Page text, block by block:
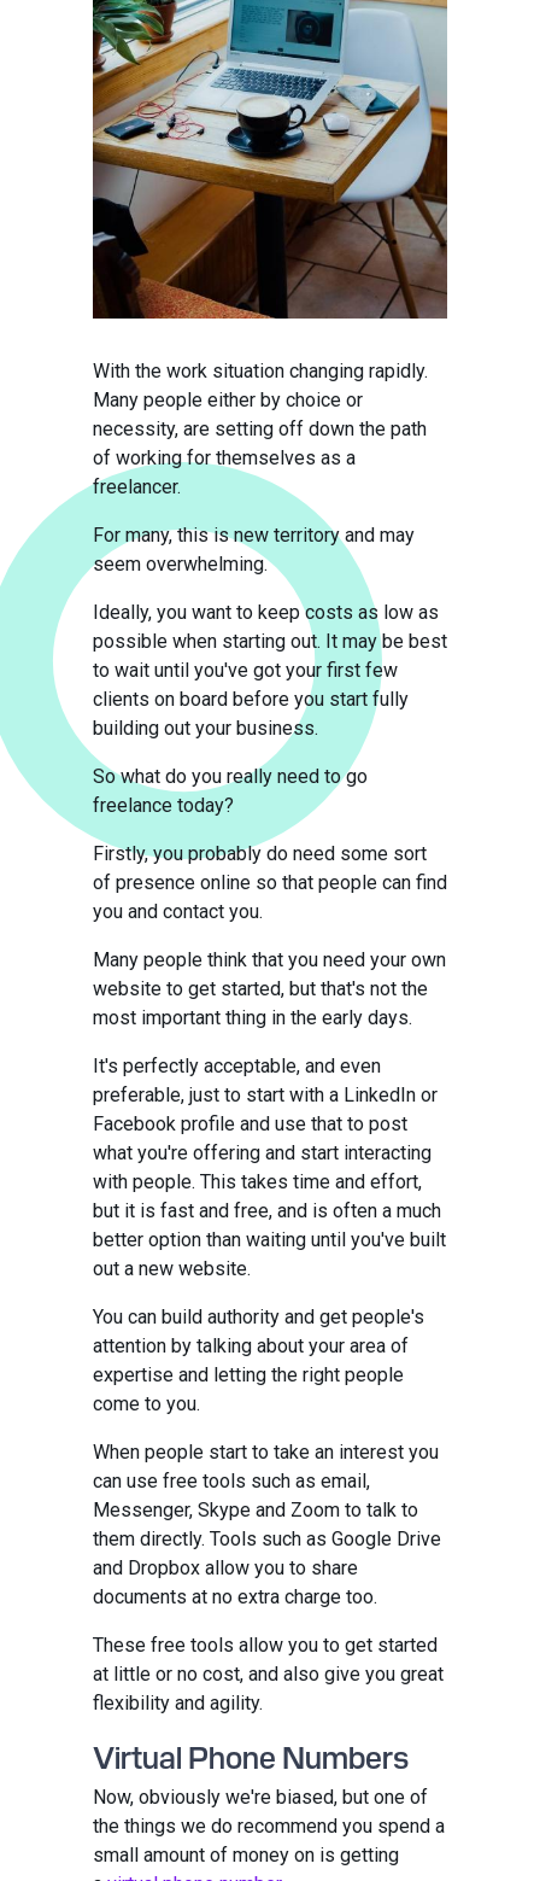
With the work situation changing rapidly.
Many people either by choice or
necessity, are setting off down the path
of working for themselves as a
freelancer.
For many, this is new territory and may
seem overwhelming.
Ideally, you want to keep costs as low as
possible when starting out. It may be best
to wait until you've got your first few
clients on board before you start fully
building out your business.
So what do you really need to go
freelance today?
Firstly, you probably do need some sort
of presence online so that people can find
you and contact you.
Many people think that you need your own
website to get started, but that's not the
most important thing in the early days.
It's perfectly acceptable, and even
preferable, just to start with a LinkedIn or
Facebook profile and use that to post
what you're offering and start interacting
with people. This takes time and effort,
but it is fast and free, and is often a much
better option than waiting until you've built
out a new website.
You can build authority and get people's
attention by talking about your area of
expertise and letting the right people
come to you.
When people start to take an interest you
can use free tools such as email,
Messenger, Skype and Zoom to talk to
them directly. Tools such as Google Drive
and Dropbox allow you to share
documents at no extra charge too.
These free tools allow you to get started
at little or no cost, and also give you great
flexibility and agility.
Virtual Phone Numbers
Now, obviously we're biased, but one of
the things we do recommend you spend a
small amount of money on is getting